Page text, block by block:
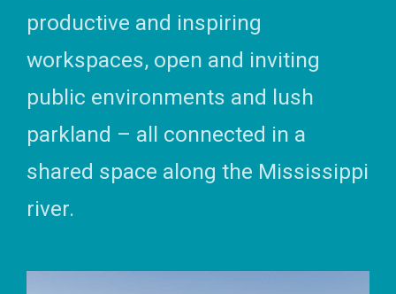
productive and inspiring
workspaces, open and inviting
public environments and lush
parkland – all connected in a
shared space along the Mississippi
river.